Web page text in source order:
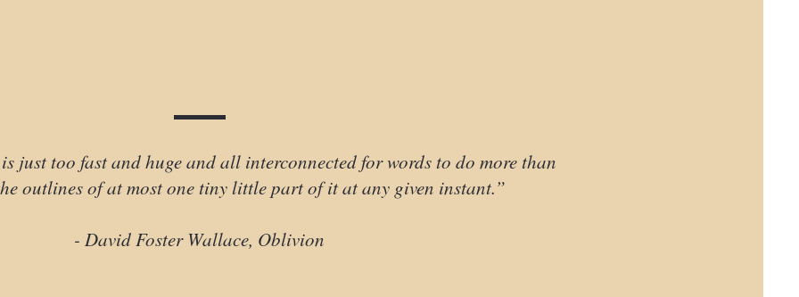
just too fast and huge and all interconnected for words to do more than
outlines of at most one tiny little part of it at any given instant.”
- David Foster Wallace, Oblivion